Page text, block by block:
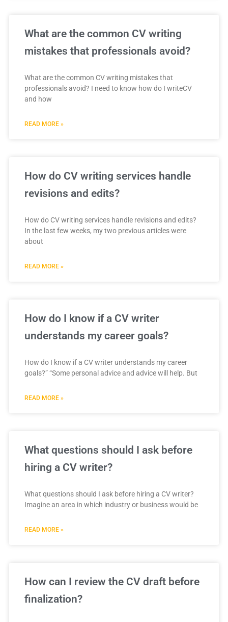
What are the common CV writing
mistakes that professionals avoid?
What are the common CV writing mistakes that
professionals avoid? I need to know how do I writeCV
and how
READ MORE »
How do CV writing services handle
revisions and edits?
How do CV writing services handle revisions and edits?
In the last few weeks, my two previous articles were
about
READ MORE »
How do I know if a CV writer
understands my career goals?
How do I know if a CV writer understands my career
goals?” “Some personal advice and advice will help. But
READ MORE »
What questions should I ask before
hiring a CV writer?
What questions should I ask before hiring a CV writer?
Imagine an area in which industry or business would be
READ MORE »
How can I review the CV draft before
finalization?